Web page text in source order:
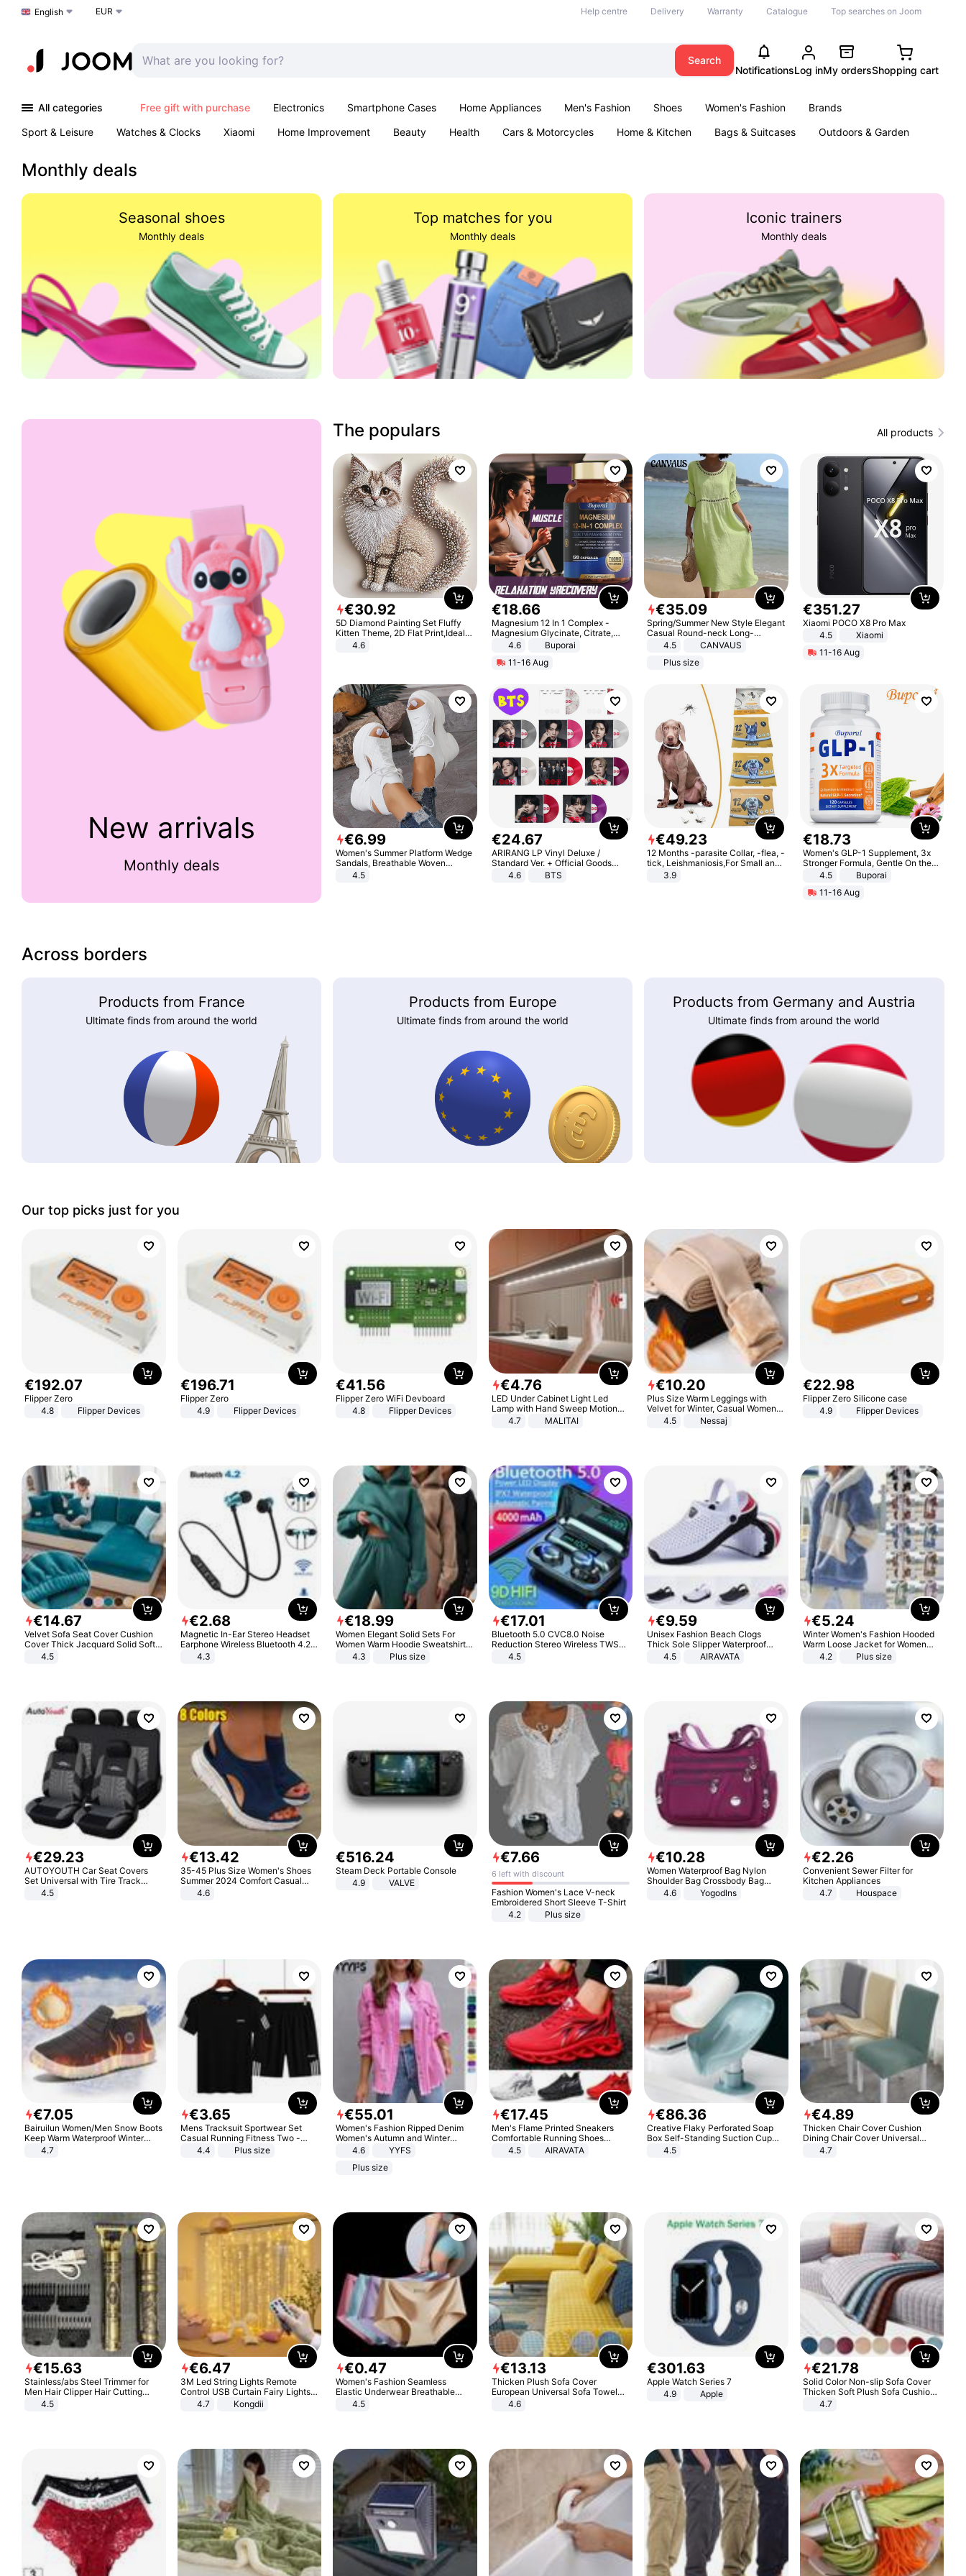
Choose a language
English EUR Help centre Delivery Warranty Catalogue Top searches on Joom
Search
NotificationsLog inMy ordersShopping cart
All categories Free gift with purchase Electronics Smartphone Cases Home Appliances Men's Fashion Shoes Women's Fashion
Brands
Sport & Leisure
Watches & Clocks Xiaomi Home Improvement Beauty Health Cars & Motorcycles Home & Kitchen Bags & Suitcases
Outdoors & Garden
Monthly deals
Seasonal shoes
Monthly deals
Top matches for you
Monthly deals
Iconic trainers
Monthly deals
New arrivals
Monthly deals
The populars All products
€30.92
5D Diamond Painting Set Fluffy
Kitten Theme, 2D Flat Print,Ideal
for Home Decor In Living Room,
Bedroom
4.6
€18.66
Magnesium 12 In 1 Complex -
Magnesium Glycinate, Citrate,
Malate, L-Threonate
4.6
Buporai
11-16 Aug
€35.09
Spring/Summer New Style Elegant
Casual Round-neck Long-
sleeved Solid Color Women's
4.5
CANVAUS
Plus size
€351.27
Xiaomi POCO X8 Pro Max
4.5
Xiaomi
11-16 Aug
€6.99
Women's Summer Platform Wedge
Sandals, Breathable Woven
Elastic Upper, Open Toe Lace-up
4.5
€24.67
ARIRANG LP Vinyl Deluxe /
Standard Ver. + Official Goods
Bonus KPOP
4.6 BTS
€49.23
12 Months -parasite Collar, -flea, -
tick, Leishmaniosis,For Small and
Medium Dogs
3.9
€18.73
Women's GLP-1 Supplement, 3x
Stronger Formula, Gentle On the
Stomach, Natural GLP-1,
Promotes Digestion and Gut
Health - Vegan
4.5
Buporai
11-16 Aug
Across borders
Products from France
Ultimate finds from around the world
Products from Europe
Ultimate finds from around the world
Products from Germany and Austria
Ultimate finds from around the world
Our top picks just for you
€192.07
Flipper Zero
4.8
Flipper Devices
€196.71
Flipper Zero
4.9
Flipper Devices
€41.56
Flipper Zero WiFi Devboard
4.8
Flipper Devices
€4.76
LED Under Cabinet Light Led
Lamp with Hand Sweep Motion
Sensor USB Port Lights Kitchen
4.7 MALITAI
€10.20
Plus Size Warm Leggings with
Velvet for Winter, Casual Women's
Sexy Pants
4.5 Nessaj
€22.98
Flipper Zero Silicone case
4.9
Flipper Devices
€14.67
Velvet Sofa Seat Cover Cushion
Cover Thick Jacquard Solid Soft
Stretch Sofa Slipcovers Funiture
4.5
€2.68
Magnetic In-Ear Stereo Headset
Earphone Wireless Bluetooth 4.2
Headphone Gift
4.3
€18.99
Women Elegant Solid Sets For
Women Warm Hoodie Sweatshirts
And Long Pant Fashion Two Piece
4.3 Plus size
€17.01
Bluetooth 5.0 CVC8.0 Noise
Reduction Stereo Wireless TWS
Bluetooth Headset
4.5
€9.59
Unisex Fashion Beach Clogs
Thick Sole Slipper Waterproof
Anti-Slip Sandals Flip Flops for
4.5 AIRAVATA
€5.24
Winter Women's Fashion Hooded
Warm Loose Jacket for Women
Patchwork Outerwear Zipper
4.2 Plus size
€29.23
AUTOYOUTH Car Seat Covers
Set Universal with Tire Track
Detail Styling Car Seat Protector
4.5
€13.42
35-45 Plus Size Women's Shoes
Summer 2024 Comfort Casual
Sport Sandals Women Beach
Wedge Sandals Women Platform
4.6
€516.24
Steam Deck Portable Console
4.9
VALVE
€7.66
6 left with discount
Fashion Women's Lace V-neck
Embroidered Short Sleeve T-Shirt
4.2
Plus size
€10.28
Women Waterproof Bag Nylon
Shoulder Bag Crossbody Bag
Casual Handbags
4.6 Yogodlns
€2.26
Convenient Sewer Filter for
Kitchen Appliances
4.7
Houspace
€7.05
Bairuilun Women/Men Snow Boots
Keep Warm Waterproof Winter
Shoes
4.7
€3.65
Mens Tracksuit Sportwear Set
Casual Running Fitness Two -
Piece Set
4.4 Plus size
€55.01
Women's Fashion Ripped Denim
Women's Autumn and Winter
Long-sleeved Casual Lapel Top
4.6
YYFS
Plus size
€17.45
Men's Flame Printed Sneakers
Comfortable Running Shoes
Outdoor Men Athletic Shoes
4.5 AIRAVATA
€86.36
Creative Flaky Perforated Soap
Box Self-Standing Suction Cup
Draining Bathroom Soap Storage
4.5
€4.89
Thicken Chair Cover Cushion
Dining Chair Cover Universal
Stool Cover Seat Cover Stretch
4.7
€15.63
Stainless/abs Steel Trimmer for
Men Hair Clipper Hair Cutting
Machine Professional Baldheaded
4.5
€6.47
3M Led String Lights Remote
Control USB Curtain Fairy Lights
Garland Led For Wedding Party
Christmas Window Home Outdoor
4.7 Kongdii
€0.47
Women's Fashion Seamless
Elastic Underwear Breathable
Quick-Dry Ice Silk Panties Briefs
4.5
€13.13
Thicken Plush Sofa Cover
European Universal Sofa Towel
Cover Slip Resistant Couch Cover
4.6
€301.63
Apple Watch Series 7
4.9
Apple
€21.78
Solid Color Non-slip Sofa Cover
Thicken Soft Plush Sofa Cushion
Towel for Living Room Furniture
4.7